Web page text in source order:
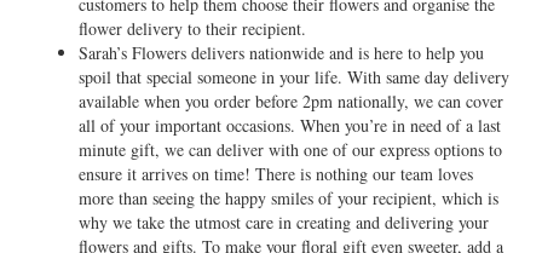
flower delivery to their recipient.
Sarah’s Flowers delivers nationwide and is here to help you
spoil that special someone in your life. With same day delivery
available when you order before 2pm nationally, we can cover
all of your important occasions. When you’re in need of a last
minute gift, we can deliver with one of our express options to
ensure it arrives on time! There is nothing our team loves
more than seeing the happy smiles of your recipient, which is
why we take the utmost care in creating and delivering your
flowers and gifts. To make your floral gift even sweeter, add a